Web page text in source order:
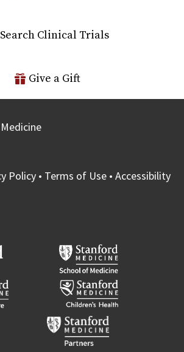
Search Clinical Trials
Give a Gift
Policy• Terms of Use • Accessibility